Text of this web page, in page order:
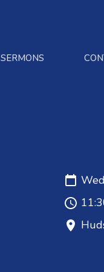
SERMONS